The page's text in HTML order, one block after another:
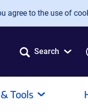
agree to the use of
Search
Tools